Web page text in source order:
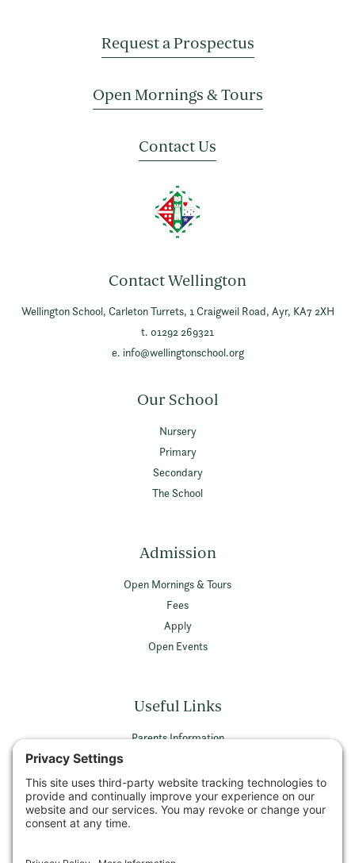
Request a Prospectus
Open Mornings & Tours
Contact Us
Contact Wellington
Wellington School, Carleton Turrets, 1 Craigweil Road, Ayr, KA7 2XH
t. 01292 269321
e. info@wellingtonschool.org
Our School
Nursery
Primary
Secondary
The School
Admission
Open Mornings & Tours
Fees
Apply
Open Events
Useful Links
Parents Information
Privacy Policy
Terms & Conditions
Privacy Settings